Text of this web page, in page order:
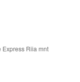
Express Riia mnt